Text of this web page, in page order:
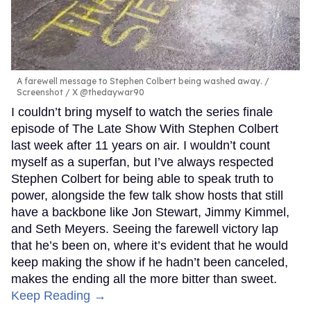
A farewell message to Stephen Colbert being washed away.
Screenshot / X @thedaywar90
I couldn’t bring myself to watch the series finale
episode of The Late Show With Stephen Colbert
last week after 11 years on air. I wouldn’t count
myself as a superfan, but I’ve always respected
Stephen Colbert for being able to speak truth to
power, alongside the few talk show hosts that still
have a backbone like Jon Stewart, Jimmy Kimmel,
and Seth Meyers. Seeing the farewell victory lap
that he’s been on, where it’s evident that he would
keep making the show if he hadn’t been canceled,
makes the ending all the more bitter than sweet.
Keep Reading →